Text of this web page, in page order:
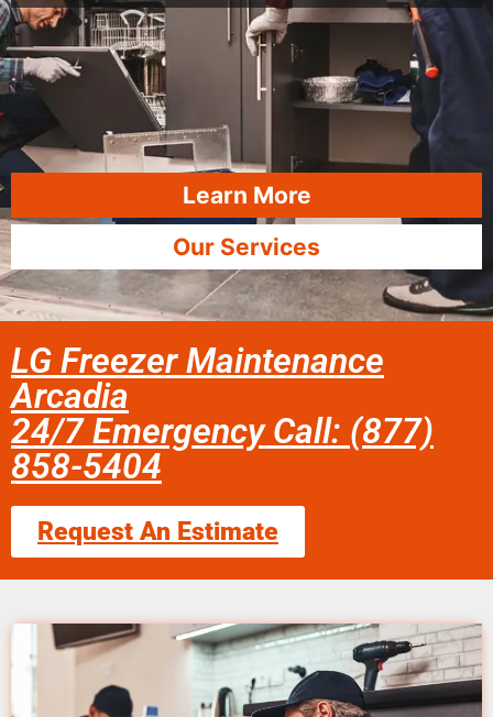
Learn More
Our Services
LG Freezer Maintenance
Arcadia
24/7 Emergency Call: (877)
858-5404
Request An Estimate